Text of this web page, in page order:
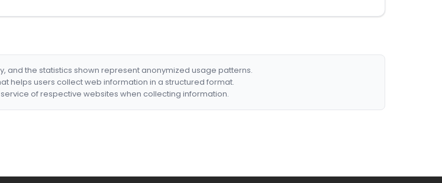
and the statistics shown represent anonymized usage patterns.
helps users collect web information in a structured format.
of respective websites when collecting information.